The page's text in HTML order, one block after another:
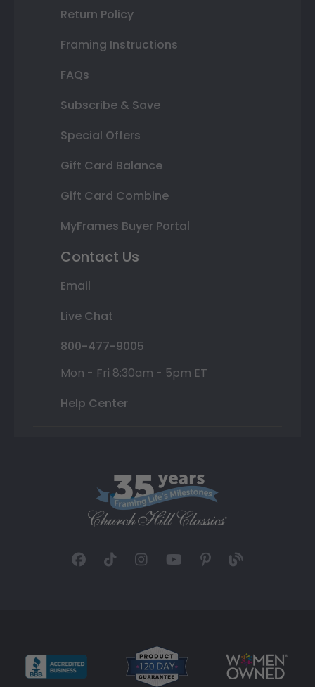
Return Policy
Framing Instructions
FAQs
Subscribe & Save
Special Offers
Gift Card Balance
Gift Card Combine
MyFrames Buyer Portal
Contact Us
Email
Live Chat
800-477-9005
Mon - Fri 8:30am - 5pm ET
Help Center